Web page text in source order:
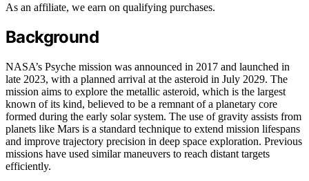
As an affiliate, we earn on qualifying purchases.
Background
NASA’s Psyche mission was announced in 2017 and launched in
late 2023, with a planned arrival at the asteroid in July 2029. The
mission aims to explore the metallic asteroid, which is the largest
known of its kind, believed to be a remnant of a planetary core
formed during the early solar system. The use of gravity assists from
planets like Mars is a standard technique to extend mission lifespans
and improve trajectory precision in deep space exploration. Previous
missions have used similar maneuvers to reach distant targets
efficiently.